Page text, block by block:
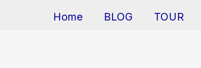
Home BLOG TOUR